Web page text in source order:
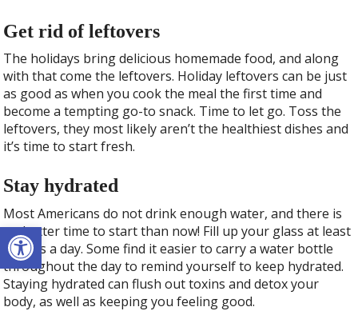
Open toolbar
Get rid of leftovers
The holidays bring delicious homemade food, and along
with that come the leftovers. Holiday leftovers can be just
as good as when you cook the meal the first time and
become a tempting go-to snack. Time to let go. Toss the
leftovers, they most likely aren’t the healthiest dishes and
it’s time to start fresh.
Stay hydrated
Most Americans do not drink enough water, and there is
no better time to start than now! Fill up your glass at least
8 times a day. Some find it easier to carry a water bottle
throughout the day to remind yourself to keep hydrated.
Staying hydrated can flush out toxins and detox your
body, as well as keeping you feeling good.